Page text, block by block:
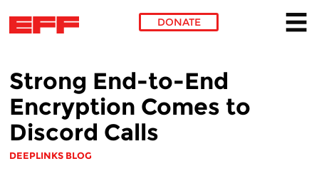
DONATE
Strong End-to-End
Encryption Comes to
Discord Calls
DEEPLINKS BLOG